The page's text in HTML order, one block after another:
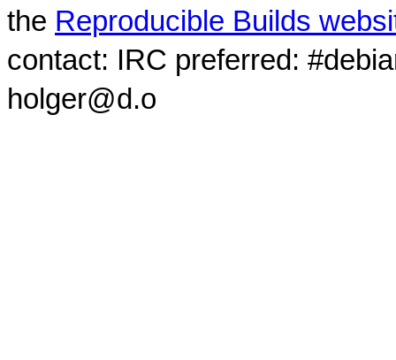
the Reproducible Builds
contact: IRC preferred:
holger@d.o